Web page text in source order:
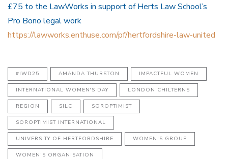
£75 to the LawWorks in support of Herts Law School’s
Pro Bono legal work
https://lawworks.enthuse.com/pf/hertfordshire-law-united
#IWD25 AMANDA THURSTON IMPACTFUL WOMEN
INTERNATIONAL WOMEN'S DAY LONDON CHILTERNS
REGION SILC SOROPTIMIST
SOROPTIMIST INTERNATIONAL
UNIVERSITY OF HERTFORDSHIRE WOMEN’S GROUP
WOMEN’S ORGANISATION